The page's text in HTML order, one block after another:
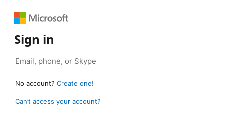
Sign in
No account? Create one!
Can’t access your account?